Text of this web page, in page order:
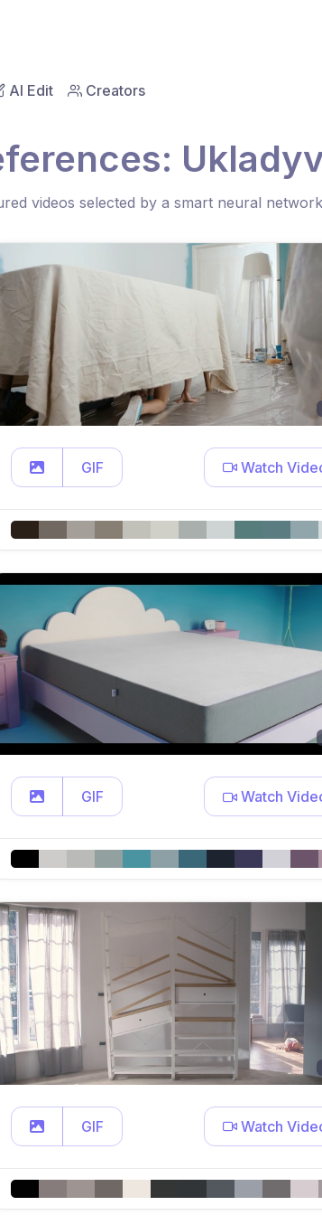
AI Edit Creators
videos selected by a smart neural
GIF Watch
GIF Watch
GIF Watch